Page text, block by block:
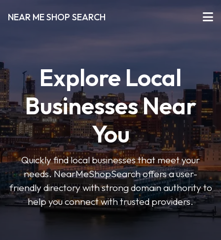
NEAR ME SHOP SEARCH
Explore Local
Businesses Near
You
Quickly find local businesses that meet your
needs. NearMeShopSearch offers a user-
friendly directory with strong domain authority to
help you connect with trusted providers.